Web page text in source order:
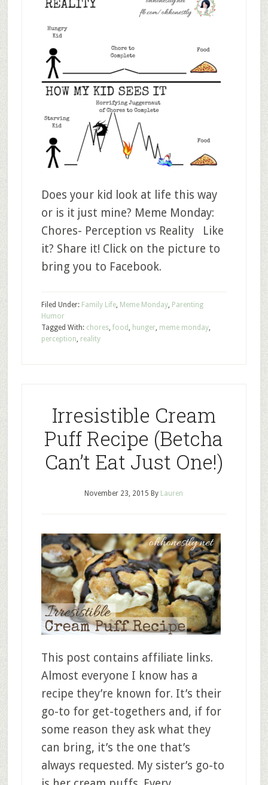
Does your kid look at life this way
or is it just mine? Meme Monday:
Chores- Perception vs Reality Like
it? Share it! Click on the picture to
bring you to Facebook.
Filed Under: Family Life, Meme Monday, Parenting
Humor
Tagged With: chores, food , hunger, meme monday,
perception, reality
Irresistible Cream
Puff Recipe (Betcha
Can’t Eat Just One!)
November 23, 2015 By Lauren
This post contains affiliate links.
Almost everyone I know has a
recipe they’re known for. It’s their
go-to for get-togethers and, if for
some reason they ask what they
can bring, it’s the one that’s
always requested. My sister’s go-to